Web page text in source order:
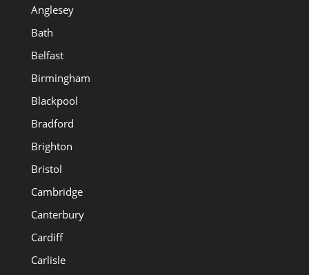
Anglesey
Bath
Belfast
Birmingham
Blackpool
Bradford
Brighton
Bristol
Cambridge
Canterbury
Cardiff
Carlisle